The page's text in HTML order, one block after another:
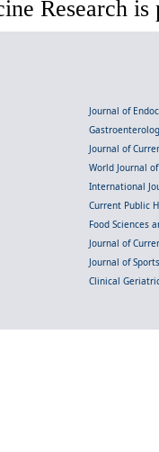
Research is
Journal of
Journal of
World Journal
International
Current Public
Food Sciences
Journal of
Journal of
Clinical